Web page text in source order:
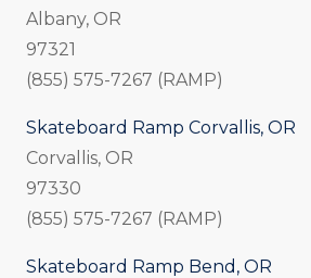
Albany, OR
97321
(855) 575-7267 (RAMP)
Skateboard Ramp Corvallis, OR
Corvallis, OR
97330
(855) 575-7267 (RAMP)
Skateboard Ramp Bend, OR